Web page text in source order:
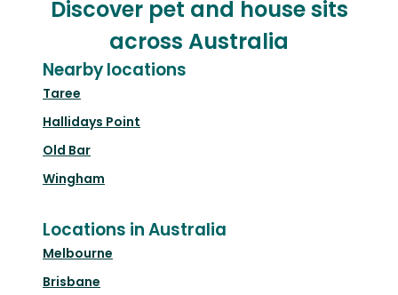
Discover pet and house sits
across Australia
Nearby locations
Taree
Hallidays Point
Old Bar
Wingham
Locations in Australia
Melbourne
Brisbane